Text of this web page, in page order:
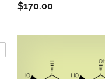
$170.00